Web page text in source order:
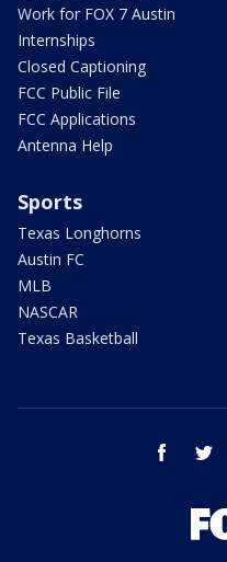
Work for FOX 7 Austin
Internships
Closed Captioning
FCC Public File
FCC Applications
Antenna Help
Sports
Texas Longhorns
Austin FC
MLB
NASCAR
Texas Basketball
facebook